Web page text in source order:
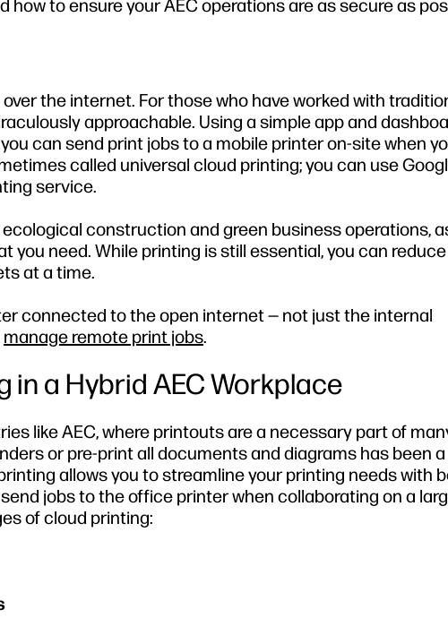
to ensure your AEC operations are as secure as
the internet. For those who have worked with
approachable. Using a simple app and
can send print jobs to a mobile printer on-site when
called universal cloud printing; you can use
service.
construction and green business operations,
you need. While printing is still essential, you can reduce
at a time.
connected to the open internet — not just the internal
manage remote print jobs.
a Hybrid AEC Workplace
like AEC, where printouts are a necessary part of
or pre-print all documents and diagrams has been
allows you to streamline your printing needs with
jobs to the office printer when collaborating on a
of cloud printing: